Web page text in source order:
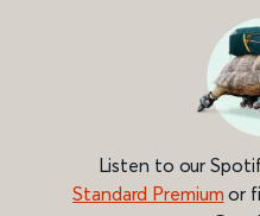
Listen to our
Standard Premium or